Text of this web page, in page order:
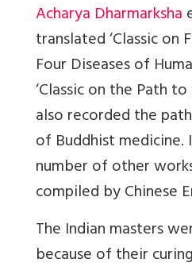
Acharya Dharmarksha
translated ‘Classic on
Four Diseases of
‘Classic on the Path
also recorded the
of Buddhist
number of other
compiled by Chinese
The Indian masters
because of their